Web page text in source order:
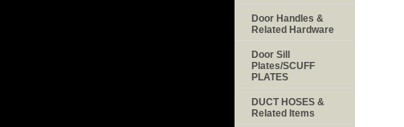
Door Handles &
Related Hardware
Door Sill
Plates/SCUFF
PLATES
DUCT HOSES &
Related Items